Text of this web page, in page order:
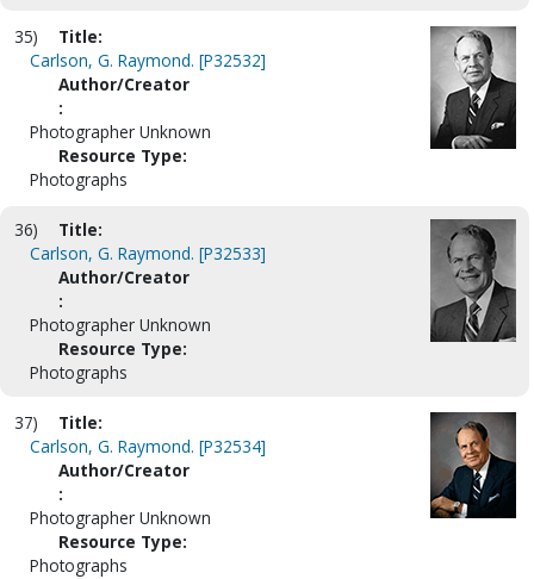
35)
Title:
Carlson, G. Raymond. [P32532]
Author/Creator
:
Photographer Unknown
Resource Type:
Photographs
36)
Title:
Carlson, G. Raymond. [P32533]
Author/Creator
:
Photographer Unknown
Resource Type:
Photographs
37)
Title:
Carlson, G. Raymond. [P32534]
Author/Creator
:
Photographer Unknown
Resource Type:
Photographs